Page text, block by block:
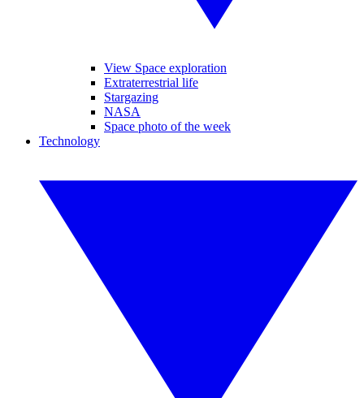
View Space exploration
Extraterrestrial life
Stargazing
NASA
Space photo of the week
Technology